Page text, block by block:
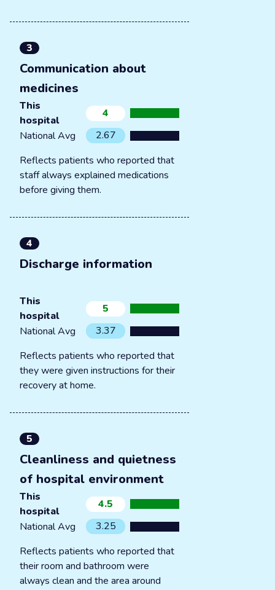
3
Communication about
medicines
This
hospital
4
National Avg
2.67
Reflects patients who reported that
staff always explained medications
before giving them.
4
Discharge information
This
hospital
5
National Avg
3.37
Reflects patients who reported that
they were given instructions for their
recovery at home.
5
Cleanliness and quietness
of hospital environment
This
hospital
4.5
National Avg
3.25
Reflects patients who reported that
their room and bathroom were
always clean and the area around